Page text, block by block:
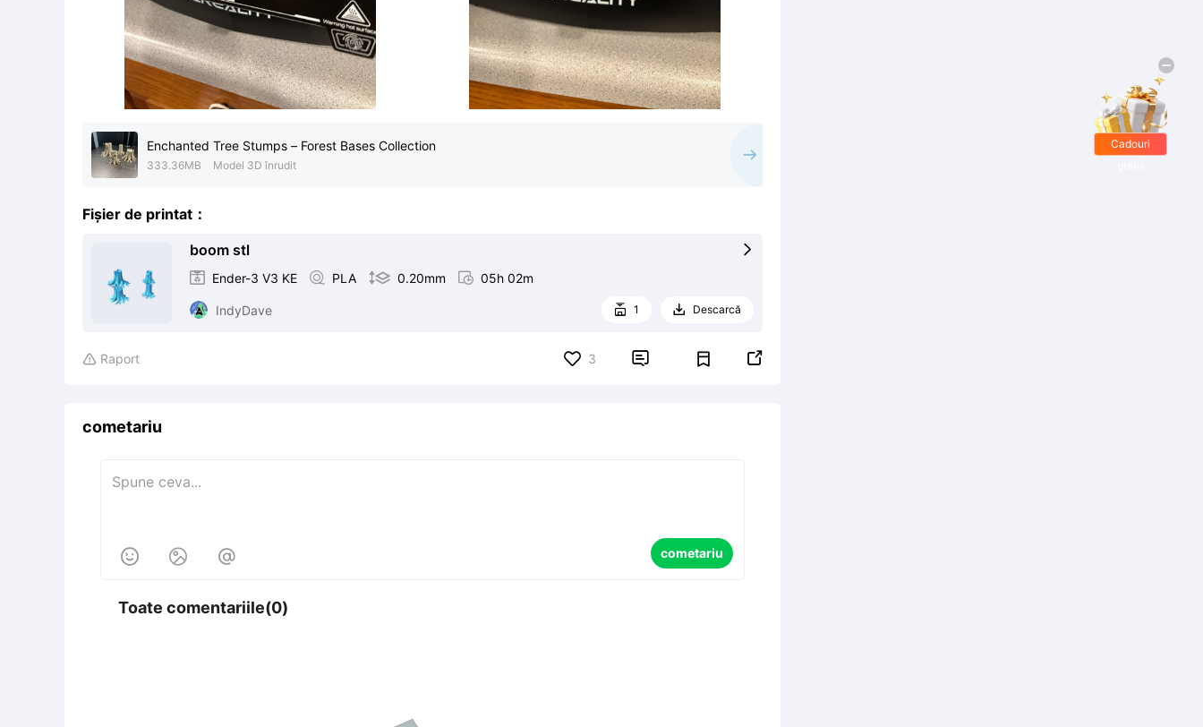
Enchanted Tree Stumps – Forest Bases Collection
333.36MB Model 3D înrudit
Fișier de printat：
boom stl

 Ender-3 V3 KE  PLA  0.20mm  05h 02m
IndyDave  1  Descarcă
 Raport 3  
cometariu
   cometariu
Toate comentariile(0)
Cadouri